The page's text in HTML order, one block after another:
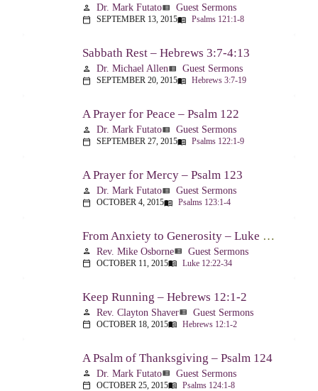
person Dr. Mark Futatoview_list Guest Sermons
calendar_today SEPTEMBER 13, 2015menu_book Psalms 121:1-8
Sabbath Rest – Hebrews 3:7-4:13
person Dr. Michael Allenview_list Guest Sermons
calendar_today SEPTEMBER 20, 2015menu_book Hebrews 3:7-19
A Prayer for Peace – Psalm 122
person Dr. Mark Futatoview_list Guest Sermons
calendar_today SEPTEMBER 27, 2015menu_book Psalms 122:1-9
A Prayer for Mercy – Psalm 123
person Dr. Mark Futatoview_list Guest Sermons
calendar_today OCTOBER 4, 2015menu_book Psalms 123:1-4
From Anxiety to Generosity – Luke 12:22-34
person Rev. Mike Osborneview_list Guest Sermons
calendar_today OCTOBER 11, 2015menu_book Luke 12:22-34
Keep Running – Hebrews 12:1-2
person Rev. Clayton Shaverview_list Guest Sermons
calendar_today OCTOBER 18, 2015menu_book Hebrews 12:1-2
A Psalm of Thanksgiving – Psalm 124
person Dr. Mark Futatoview_list Guest Sermons
calendar_today OCTOBER 25, 2015menu_book Psalms 124:1-8